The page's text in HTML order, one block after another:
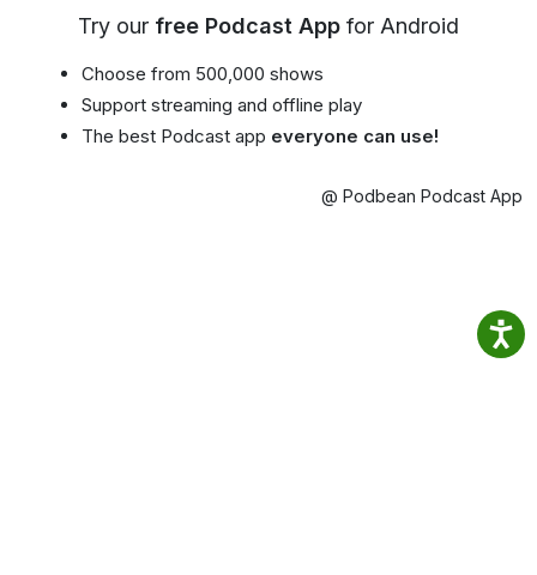
Try our free Podcast App for Android
Choose from 500,000 shows
Support streaming and offline play
The best Podcast app everyone can use!
@ Podbean Podcast App